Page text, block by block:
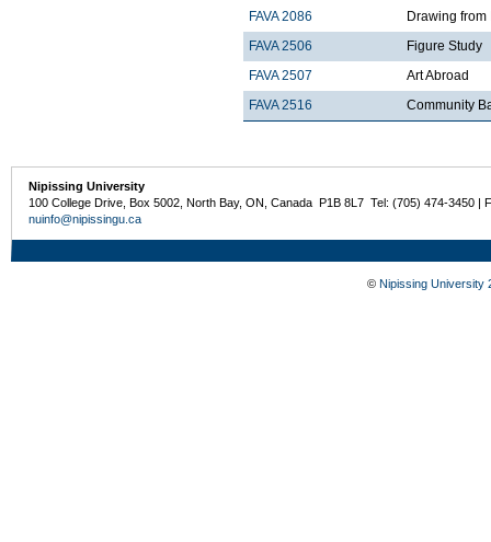
FAVA 2086
Drawing from
FAVA 2506
Figure Study
FAVA 2507
Art Abroad
FAVA 2516
Community
Nipissing University
100 College Drive, Box 5002, North Bay, ON, Canada P1B 8L7 Tel: (705) 474-3450 |
nuinfo@nipissingu.ca
© Nipissing University